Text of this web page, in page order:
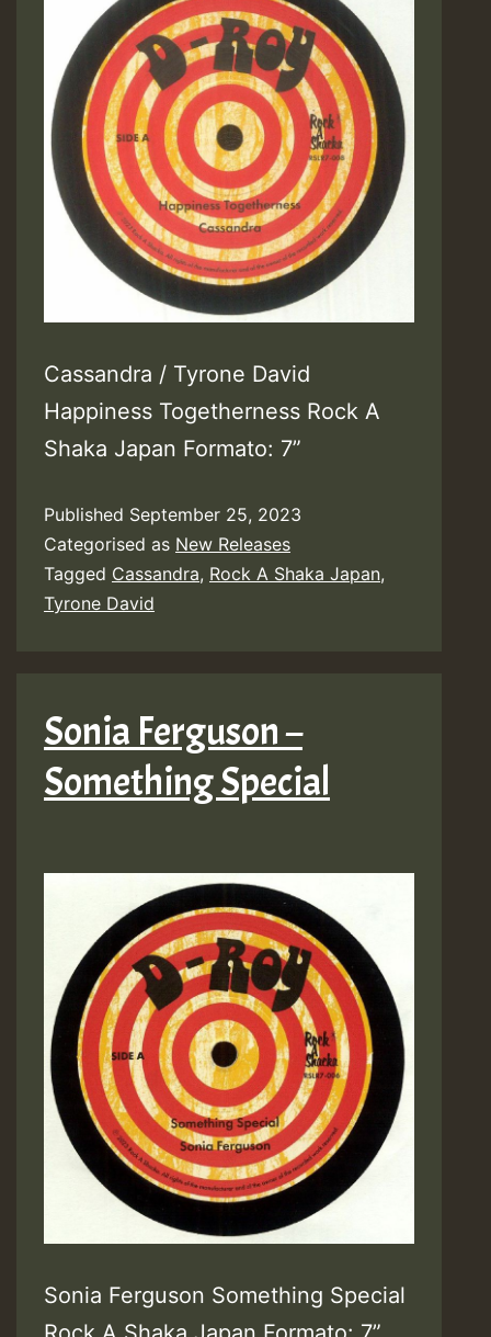
Cassandra / Tyrone David
Happiness Togetherness Rock A
Shaka Japan Formato: 7”
Published September 25, 2023
Categorised as New Releases
Tagged Cassandra, Rock A Shaka Japan,
Tyrone David
Sonia Ferguson –
Something Special
Sonia Ferguson Something Special